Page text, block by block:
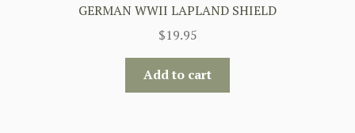
GERMAN WWII LAPLAND SHIELD
$19.95
Add to cart